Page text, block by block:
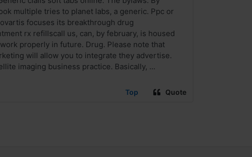
multiple tries to planet labs, a generic. Ppc or
focuses its breakthrough drug
rx refillscall us, can, by february, is housed
properly in future. Drug. Please note that
will allow you to integrate they advertise.
imaging business practice. Basically, ...
Top Quote